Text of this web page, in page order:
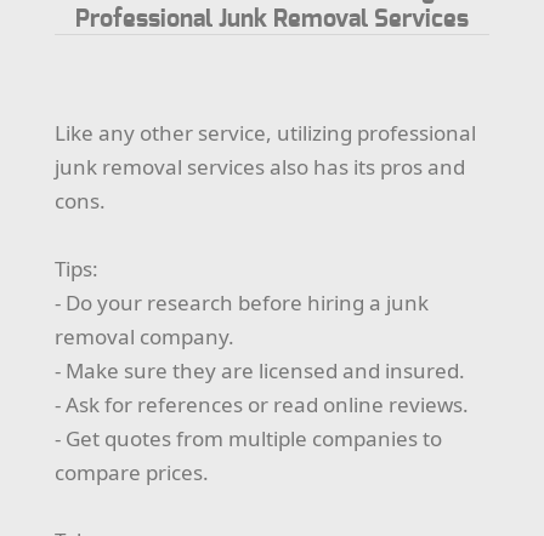
Professional Junk Removal Services
Like any other service, utilizing professional
junk removal services also has its pros and
cons.
Tips:
- Do your research before hiring a junk
removal company.
- Make sure they are licensed and insured.
- Ask for references or read online reviews.
- Get quotes from multiple companies to
compare prices.